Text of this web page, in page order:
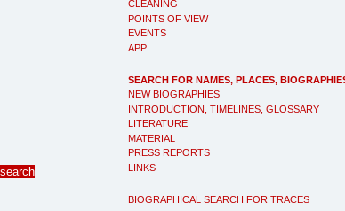
CLEANING
POINTS OF VIEW
EVENTS
APP
SEARCH FOR NAMES, PLACES,
NEW BIOGRAPHIES
INTRODUCTION, TIMELINES, GLOSSARY
LITERATURE
MATERIAL
PRESS REPORTS
LINKS
BIOGRAPHICAL SEARCH FOR TRACES